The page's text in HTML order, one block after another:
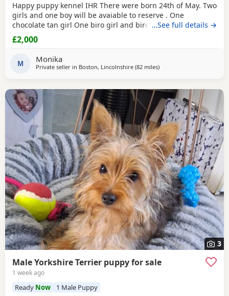
Happy puppy kennel IHR There were born 24th of May. Two
girls and one boy will be avaiable to reserve . One
chocolate tan girl One biro girl and biro boy all cute and
beautifull Puppies. Puppies are freindly and full of energy.
Looking for lovely and forever home. Mother is biro 2.8kg
Dad is chocolate 1.8 kg Puppies will be ready to new home
with : ☆ puppy pack wet and dry
…See full details →
£2,000
M Monika
Private seller in Boston, Lincolnshire (82 milesaway from Buxton
)
3
Male Yorkshire Terrier puppy for sale
1 week ago
Ready Now 1 Male Puppy